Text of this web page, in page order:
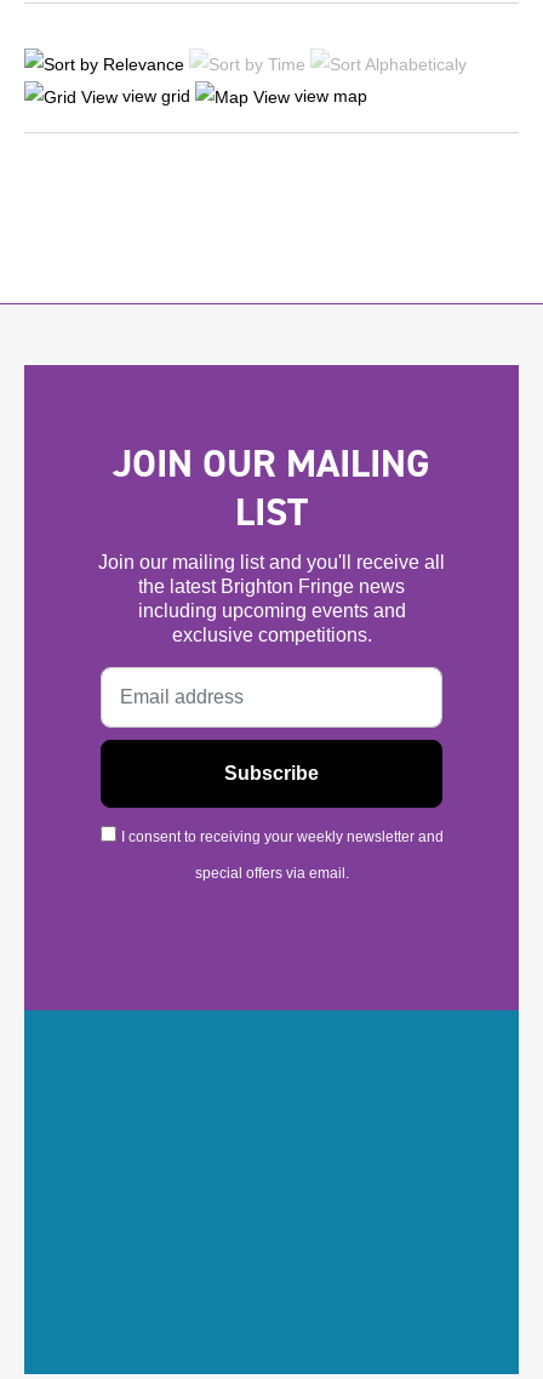
view grid view map
JOIN OUR MAILING
LIST
Join our mailing list and you'll receive all
the latest Brighton Fringe news
including upcoming events and
exclusive competitions.
I consent to receiving your weekly newsletter and
special offers via email.